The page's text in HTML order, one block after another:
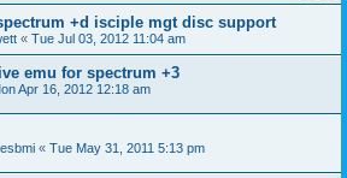
+d isciple mgt disc support
« Tue Jul 03, 2012 11:04 am
emu for spectrum +3
Apr 16, 2012 12:18 am
« Tue May 31, 2011 5:13 pm